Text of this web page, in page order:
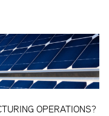
OPERATIONS?